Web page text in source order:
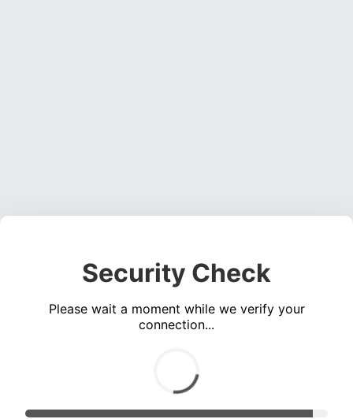
Security Check
Please wait a moment while we verify your
connection...